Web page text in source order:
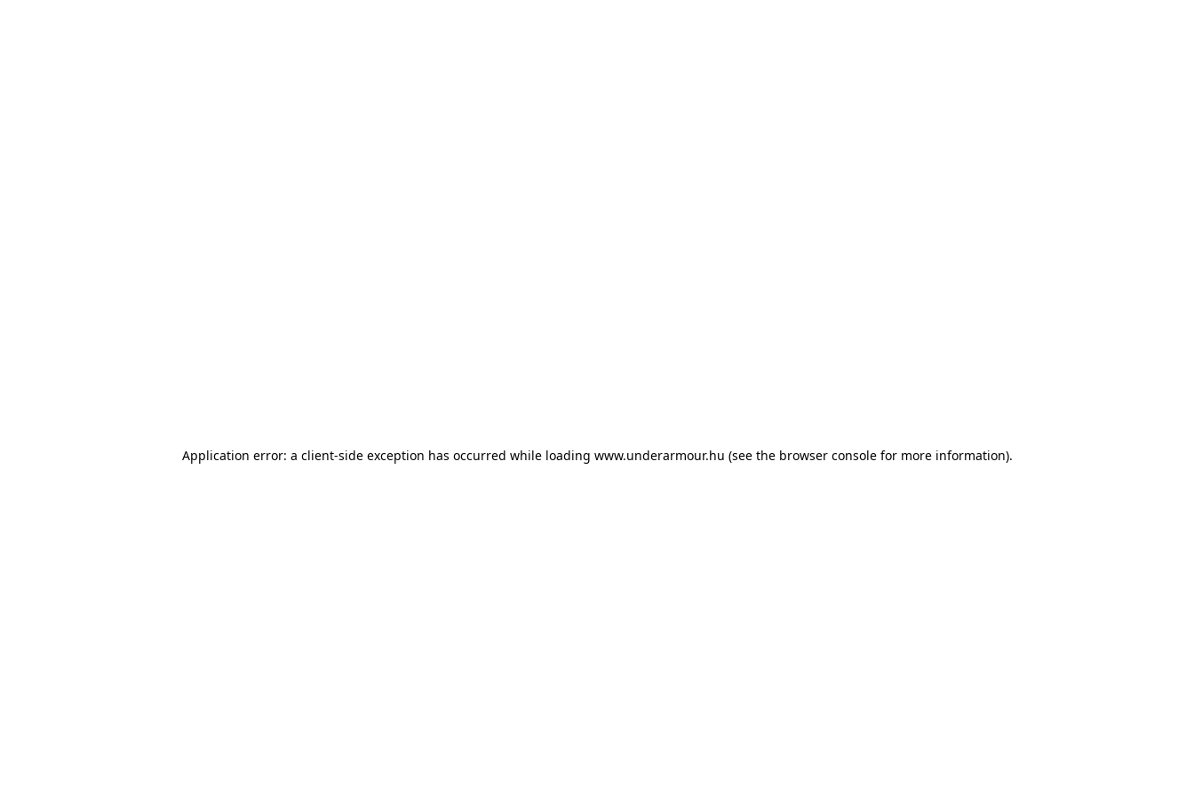
Application error: a client-side exception has occurred while loading www.underarmour.hu (see the browser console for more information).